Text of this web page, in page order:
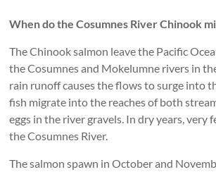
When do the Cosumnes River Chinook
The Chinook salmon leave the Pacific
the Cosumnes and Mokelumne rivers in
rain runoff causes the flows to surge into
fish migrate into the reaches of both
eggs in the river gravels. In dry years, very
the Cosumnes River.
The salmon spawn in October and